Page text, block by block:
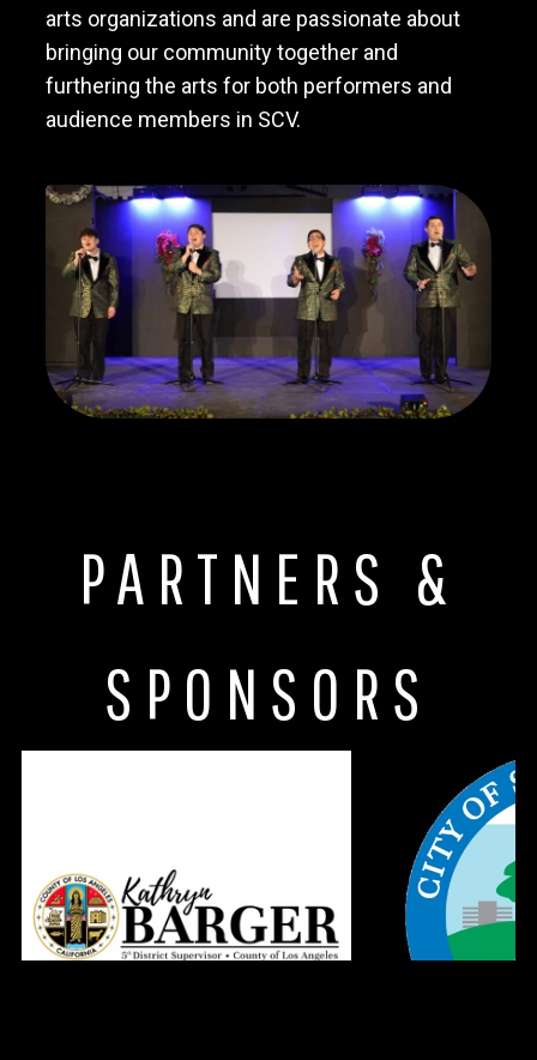
arts organizations and are passionate about
bringing our community together and
furthering the arts for both performers and
audience members in SCV.
PARTNERS &
SPONSORS